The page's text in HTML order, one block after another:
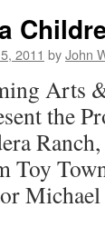
2011 byJohn
Arts
the
Toy